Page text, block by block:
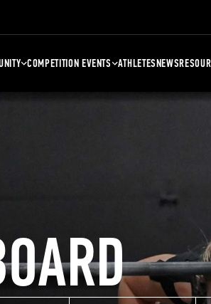
COMPETITION EVENTS ATHLETESNEWS